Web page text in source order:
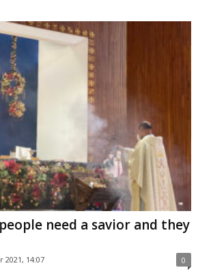
need a savior and they
2021, 14:07 0